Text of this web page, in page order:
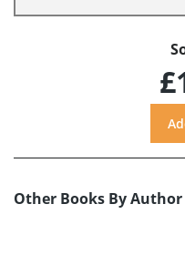
Other Books By Author